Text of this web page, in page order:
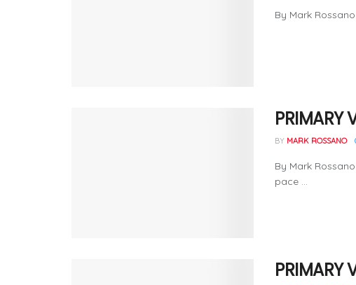
By Mark
PRIMARY
BY MARK ROSSANO
By Mark
pace ...
PRIMARY